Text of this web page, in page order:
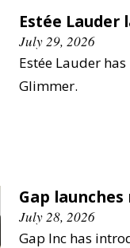
Estée Lauder
July 29, 2026
Estée Lauder
Glimmer.
Gap
July 28, 2026
Gap Inc has